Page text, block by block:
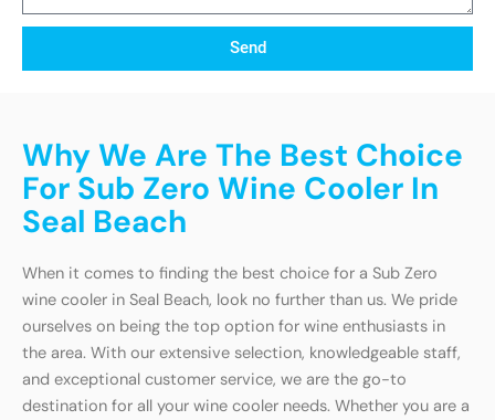
Send
Why We Are The Best Choice
For Sub Zero Wine Cooler In
Seal Beach
When it comes to finding the best choice for a Sub Zero
wine cooler in Seal Beach, look no further than us. We pride
ourselves on being the top option for wine enthusiasts in
the area. With our extensive selection, knowledgeable staff,
and exceptional customer service, we are the go-to
destination for all your wine cooler needs. Whether you are a